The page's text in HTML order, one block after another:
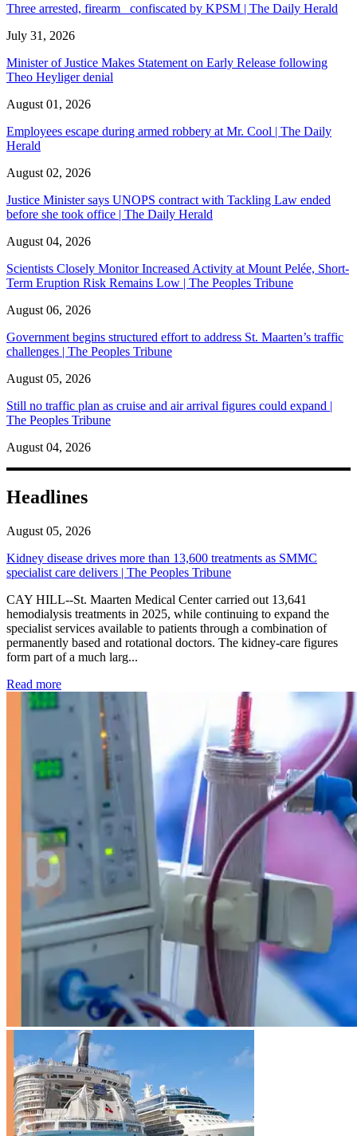
Three arrested, firearm confiscated by KPSM | The Daily Herald
July 31, 2026
Minister of Justice Makes Statement on Early Release following
Theo Heyliger denial
August 01, 2026
Employees escape during armed robbery at Mr. Cool | The Daily
Herald
August 02, 2026
Justice Minister says UNOPS contract with Tackling Law ended
before she took office | The Daily Herald
August 04, 2026
Scientists Closely Monitor Increased Activity at Mount Pelée, Short-
Term Eruption Risk Remains Low | The Peoples Tribune
August 06, 2026
Government begins structured effort to address St. Maarten’s traffic
challenges | The Peoples Tribune
August 05, 2026
Still no traffic plan as cruise and air arrival figures could expand |
The Peoples Tribune
August 04, 2026
Headlines
August 05, 2026
Kidney disease drives more than 13,600 treatments as SMMC
specialist care delivers | The Peoples Tribune
CAY HILL--St. Maarten Medical Center carried out 13,641
hemodialysis treatments in 2025, while continuing to expand the
specialist services available to patients through a combination of
permanently based and rotational doctors. The kidney-care figures
form part of a much larg...
Read more: Kidney disease drives more than 13,600 treatments as